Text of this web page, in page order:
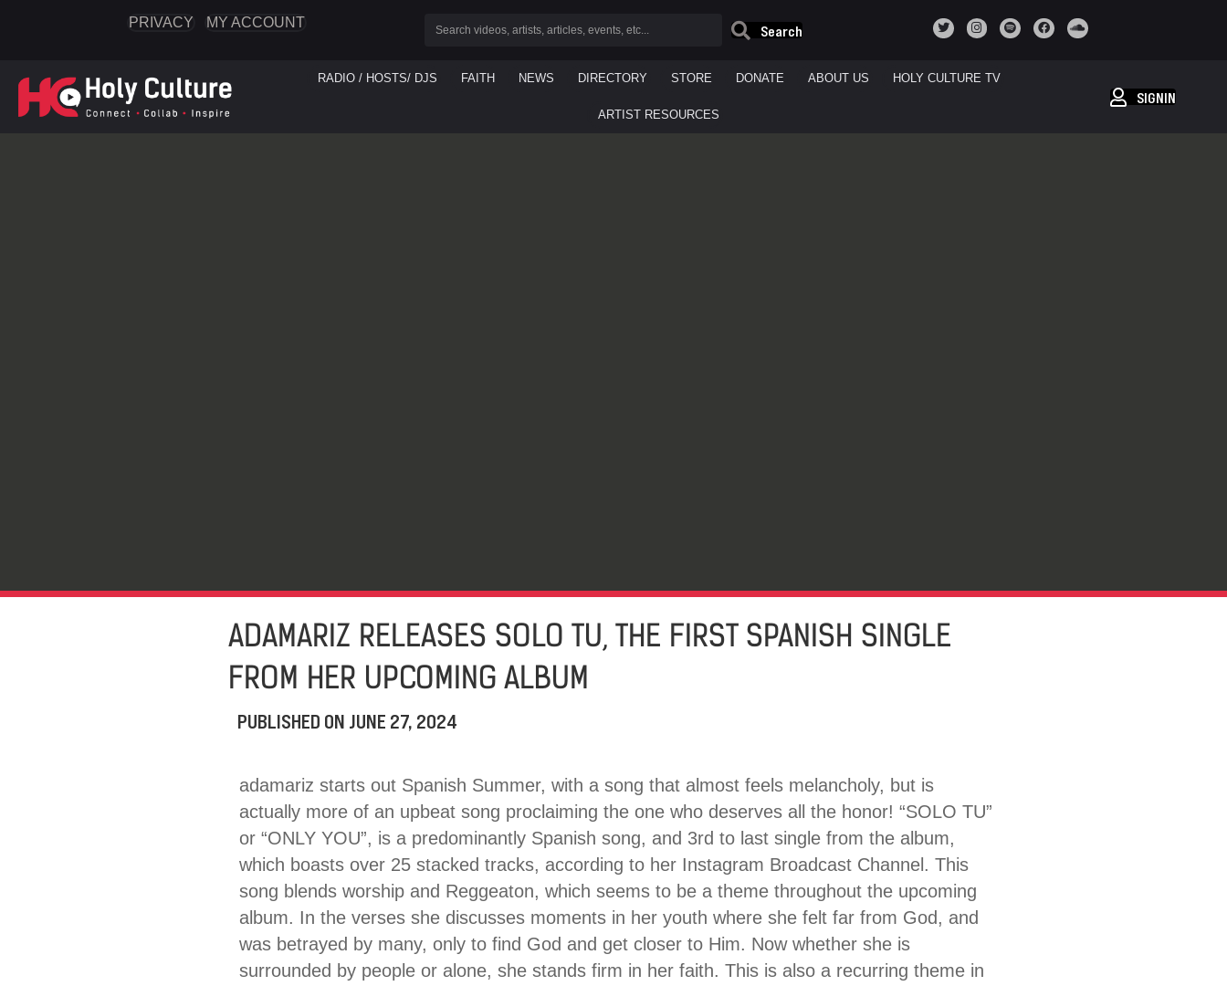
PRIVACY MY ACCOUNT
Search
RADIO / HOSTS/ DJS FAITH NEWS DIRECTORY STORE DONATE ABOUT US HOLY CULTURE TV
ARTIST RESOURCES
SIGNIN
ADAMARIZ RELEASES SOLO TU, THE FIRST SPANISH SINGLE
FROM HER UPCOMING ALBUM
PUBLISHED ON JUNE 27, 2024
adamariz starts out Spanish Summer, with a song that almost feels melancholy, but is
actually more of an upbeat song proclaiming the one who deserves all the honor! “SOLO TU”
or “ONLY YOU”, is a predominantly Spanish song, and 3rd to last single from the album,
which boasts over 25 stacked tracks, according to her Instagram Broadcast Channel. This
song blends worship and Reggeaton, which seems to be a theme throughout the upcoming
album. In the verses she discusses moments in her youth where she felt far from God, and
was betrayed by many, only to find God and get closer to Him. Now whether she is
surrounded by people or alone, she stands firm in her faith. This is also a recurring theme in